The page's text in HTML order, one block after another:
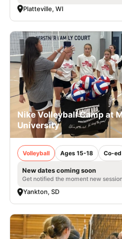
Platteville, WI
Nike Volleyball Camp at
University
Volleyball Ages 15-18 Co-ed
New dates coming soon
Get notified the moment new
Yankton, SD